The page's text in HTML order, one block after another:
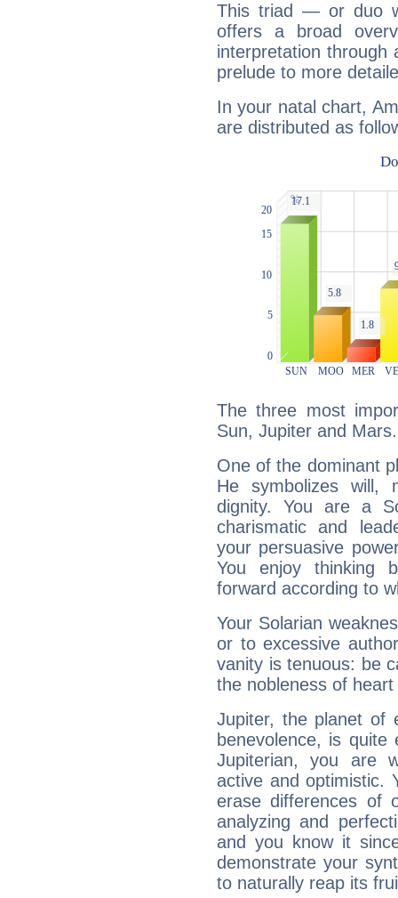
This triad — or duo
offers a broad
interpretation through
prelude to more
In your natal chart,
are distributed as
The three most
Sun, Jupiter and Mars.
One of the dominant
He symbolizes will,
dignity. You are a
charismatic and
your persuasive
You enjoy thinking
forward according to
Your Solarian
or to excessive
vanity is tenuous: be
the nobleness of
Jupiter, the planet of
benevolence, is
Jupiterian, you are
active and optimistic.
erase differences of
analyzing and
and you know it
demonstrate your
to naturally reap its